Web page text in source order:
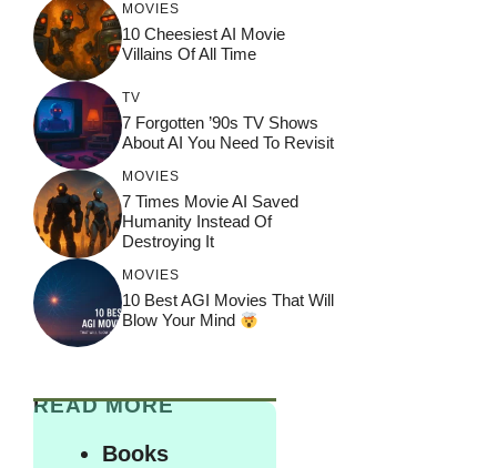
MOVIES
10 Cheesiest AI Movie
Villains Of All Time
TV
7 Forgotten ’90s TV Shows
About AI You Need To Revisit
MOVIES
7 Times Movie AI Saved
Humanity Instead Of
Destroying It
MOVIES
10 Best AGI Movies That Will
Blow Your Mind
READ MORE
Books